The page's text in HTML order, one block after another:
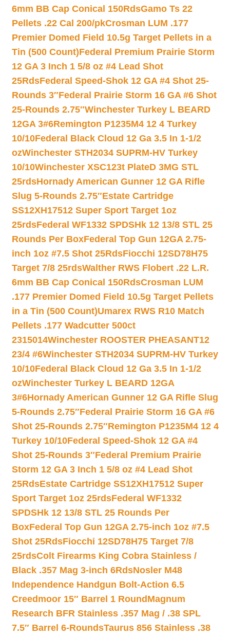
6mm BB Cap Conical 150RdsGamo Ts 22
Pellets .22 Cal 200/pkCrosman LUM .177
Premier Domed Field 10.5g Target Pellets in a
Tin (500 Count)Federal Premium Prairie Storm
12 GA 3 Inch 1 5/8 oz #4 Lead Shot
25RdsFederal Speed-Shok 12 GA #4 Shot 25-
Rounds 3″Federal Prairie Storm 16 GA #6 Shot
25-Rounds 2.75″Winchester Turkey L BEARD
12GA 3#6Remington P1235M4 12 4 Turkey
10/10Federal Black Cloud 12 Ga 3.5 In 1-1/2
ozWinchester STH2034 SUPRM-HV Turkey
10/10Winchester XSC123t PlateD 3MG STL
25rdsHornady American Gunner 12 GA Rifle
Slug 5-Rounds 2.75″Estate Cartridge
SS12XH17512 Super Sport Target 1oz
25rdsFederal WF1332 SPDSHk 12 13/8 STL 25
Rounds Per BoxFederal Top Gun 12GA 2.75-
inch 1oz #7.5 Shot 25RdsFiocchi 12SD78H75
Target 7/8 25rdsWalther RWS Flobert .22 L.R.
6mm BB Cap Conical 150RdsCrosman LUM
.177 Premier Domed Field 10.5g Target Pellets
in a Tin (500 Count)Umarex RWS R10 Match
Pellets .177 Wadcutter 500ct
2315014Winchester ROOSTER PHEASANT12
23/4 #6Winchester STH2034 SUPRM-HV Turkey
10/10Federal Black Cloud 12 Ga 3.5 In 1-1/2
ozWinchester Turkey L BEARD 12GA
3#6Hornady American Gunner 12 GA Rifle Slug
5-Rounds 2.75″Federal Prairie Storm 16 GA #6
Shot 25-Rounds 2.75″Remington P1235M4 12 4
Turkey 10/10Federal Speed-Shok 12 GA #4
Shot 25-Rounds 3″Federal Premium Prairie
Storm 12 GA 3 Inch 1 5/8 oz #4 Lead Shot
25RdsEstate Cartridge SS12XH17512 Super
Sport Target 1oz 25rdsFederal WF1332
SPDSHk 12 13/8 STL 25 Rounds Per
BoxFederal Top Gun 12GA 2.75-inch 1oz #7.5
Shot 25RdsFiocchi 12SD78H75 Target 7/8
25rdsColt Firearms King Cobra Stainless /
Black .357 Mag 3-inch 6RdsNosler M48
Independence Handgun Bolt-Action 6.5
Creedmoor 15″ Barrel 1 Round Magnum
Research BFR Stainless .357 Mag / .38 SPL
7.5″ Barrel 6-RoundsTaurus 856 Stainless .38